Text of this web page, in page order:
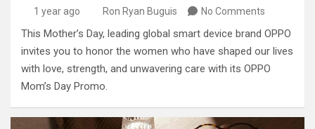
1 year ago Ron Ryan Buguis No Comments
This Mother’s Day, leading global smart device brand OPPO
invites you to honor the women who have shaped our lives
with love, strength, and unwavering care with its OPPO
Mom’s Day Promo.